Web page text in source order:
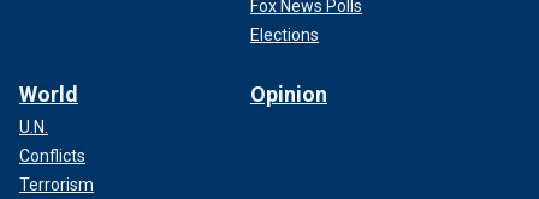
Fox News Polls
Elections
World
U.N.
Conflicts
Terrorism
Opinion